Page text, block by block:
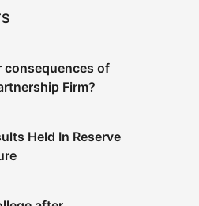
consequences of
Firm?
Held In Reserve